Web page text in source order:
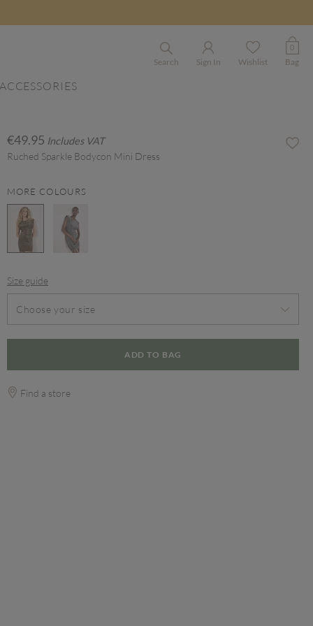
Search Sign In Wishlist
0
Bag
€49.95 Includes VAT
Ruched Sparkle Bodycon Mini Dress
MORE COLOURS
Size guide
Choose your size
ADD TO BAG
Find a store